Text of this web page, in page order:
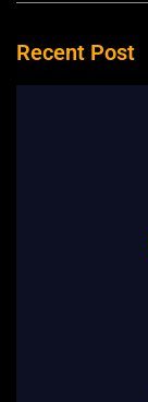
Recent Post